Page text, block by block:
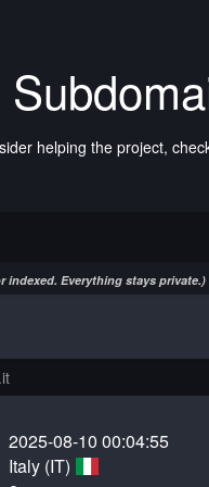
helping the project,
indexed. Everything stays private.)
2025-08-10 00:04:55
Italy (IT)